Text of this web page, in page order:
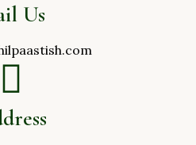
Us